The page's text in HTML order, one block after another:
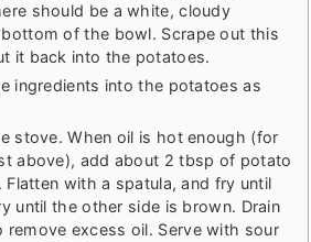
should be a white, cloudy
of the bowl. Scrape out this
it back into the potatoes.
ingredients into the potatoes as
stove. When oil is hot enough (for
above), add about 2 tbsp of potato
with a spatula, and fry until
until the other side is brown. Drain
remove excess oil. Serve with sour